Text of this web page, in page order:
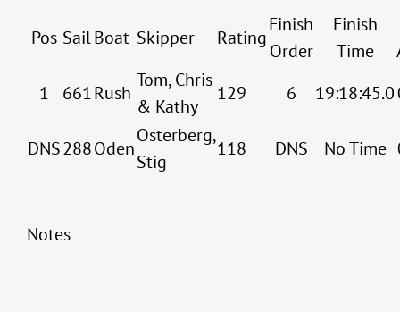
Pos SailBoat Skipper Rating
Finish
Order
Finish
Time
1
661Rush
Tom, Chris
& Kathy
129 6 19:18:45.0
DNS288Oden
Osterberg,
Stig
118 DNS No Time
Notes